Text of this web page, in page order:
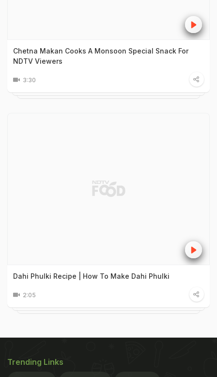
Chetna Makan Cooks A Monsoon Special Snack For
NDTV Viewers
3:30
Dahi Phulki Recipe | How To Make Dahi Phulki
2:05
Trending Links